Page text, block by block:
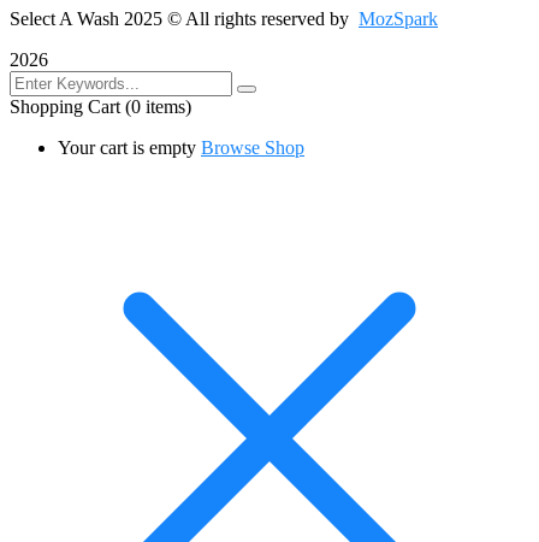
Select A Wash 2025 © All rights reserved by MozSpark
2026
Shopping Cart (0 items)
Your cart is empty Browse Shop